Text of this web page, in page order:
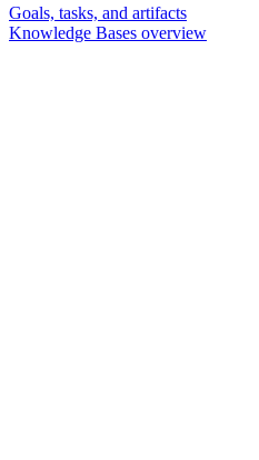
Goals, tasks, and artifacts
Knowledge Bases overview